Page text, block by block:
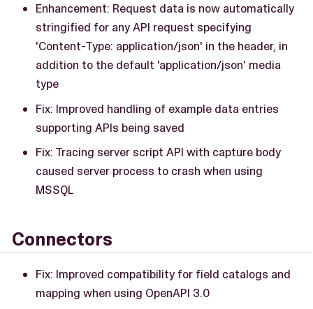
Enhancement: Request data is now automatically
stringified for any API request specifying
'Content-Type: application/json' in the header, in
addition to the default 'application/json' media
type
Fix: Improved handling of example data entries
supporting APIs being saved
Fix: Tracing server script API with capture body
caused server process to crash when using
MSSQL
Connectors
Fix: Improved compatibility for field catalogs and
mapping when using OpenAPI 3.0